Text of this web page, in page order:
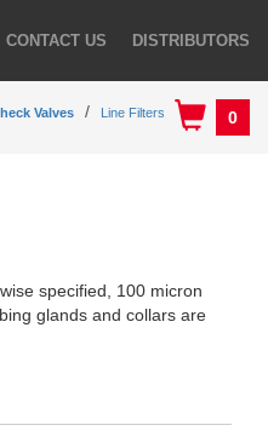
CONTACT US DISTRIBUTORS
0
Valves Line Filters
specified, 100 micron
glands and collars are